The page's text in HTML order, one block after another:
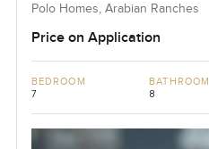
Polo Homes, Arabian Ranches
Price on Application
BEDROOM
7
BATHROOM
8